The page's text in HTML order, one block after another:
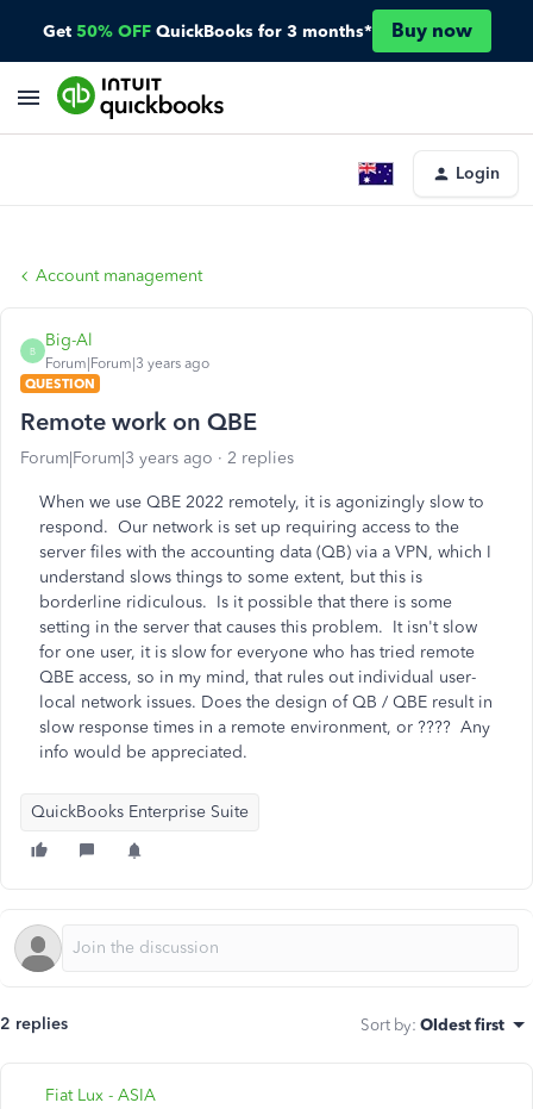
Get 50% OFF QuickBooks for 3 months* Buy now
Login
Account management
B
Big-Al
Forum|Forum|3 years ago
QUESTION
Remote work on QBE
Forum|Forum|3 years ago 2 replies
When we use QBE 2022 remotely, it is agonizingly slow to
respond. Our network is set up requiring access to the
server files with the accounting data (QB) via a VPN, which I
understand slows things to some extent, but this is
borderline ridiculous. Is it possible that there is some
setting in the server that causes this problem. It isn't slow
for one user, it is slow for everyone who has tried remote
QBE access, so in my mind, that rules out individual user-
local network issues. Does the design of QB / QBE result in
slow response times in a remote environment, or ???? Any
info would be appreciated.
QuickBooks Enterprise Suite
2 replies Sort by: Oldest first
Fiat Lux - ASIA